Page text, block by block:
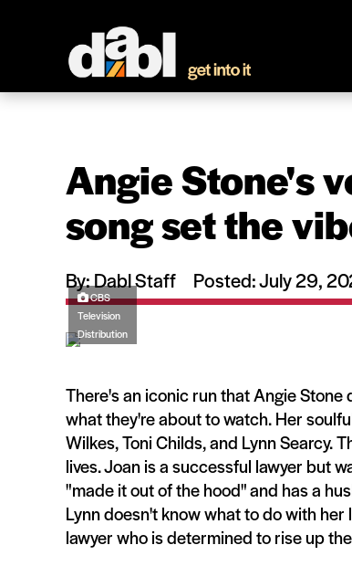
Angie Stone's
song set the
By: Dabl Staff Posted: July 29,
CBS
Television
Distribution
There's an iconic run that Angie Stone
what they're about to watch. Her
Wilkes, Toni Childs, and Lynn Searcy.
lives. Joan is a successful lawyer but
"made it out of the hood" and has a
Lynn doesn't know what to do with
lawyer who is determined to rise up